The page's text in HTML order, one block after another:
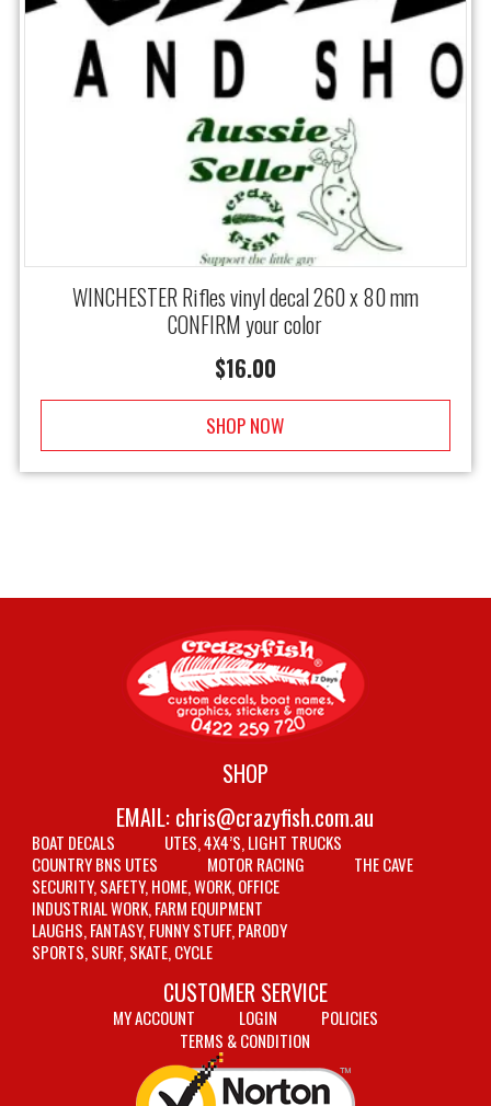
WINCHESTER Rifles vinyl decal 260 x 80 mm
CONFIRM your color
$16.00
SHOP NOW
SHOP
EMAIL: chris@crazyfish.com.au
BOAT DECALS
UTES, 4X4’S, LIGHT TRUCKS
COUNTRY BNS UTES
MOTOR RACING
THE CAVE
SECURITY, SAFETY, HOME, WORK, OFFICE
INDUSTRIAL WORK, FARM EQUIPMENT
LAUGHS, FANTASY, FUNNY STUFF, PARODY
SPORTS, SURF, SKATE, CYCLE
CUSTOMER SERVICE
MY ACCOUNT LOGIN
POLICIES
TERMS & CONDITION